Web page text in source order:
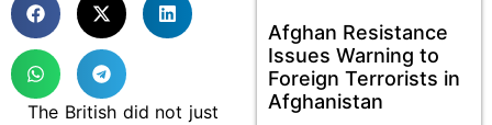
The British did not just
Afghan Resistance
Issues Warning to
Foreign Terrorists in
Afghanistan